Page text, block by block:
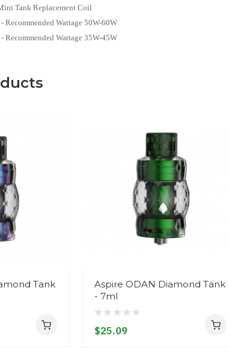
Tank Replacement Coil
- Recommended Wattage 50W-60W
- Recommended Wattage 35W-45W
Tank
Aspire ODAN Diamond Tank
- 7ml
$25.09